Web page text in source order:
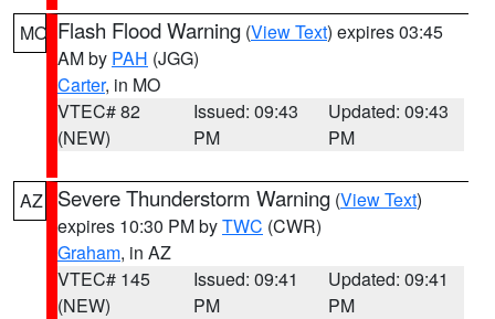
MO Flash Flood Warning (View Text) expires 03:45
AM by PAH (JGG)
Carter, in MO
VTEC# 82
(NEW)
Issued: 09:43
PM
Updated: 09:43
PM
AZ Severe Thunderstorm Warning (View Text)
expires 10:30 PM byTWC (CWR)
Graham, in AZ
VTEC# 145
(NEW)
Issued: 09:41
PM
Updated: 09:41
PM